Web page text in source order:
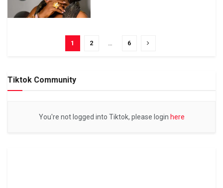
1 2 … 6
Tiktok Community
You're not logged into Tiktok, please login here